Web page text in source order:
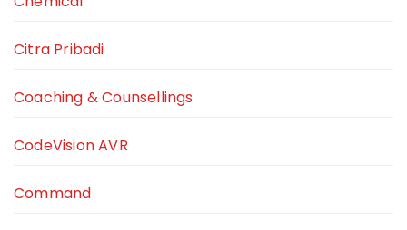
Citra Pribadi
Coaching & Counsellings
CodeVision AVR
Command